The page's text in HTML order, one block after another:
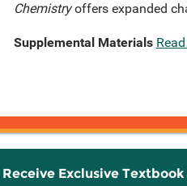
Chemistryoffers expanded
Supplemental Materials
Receive Exclusive Textbook